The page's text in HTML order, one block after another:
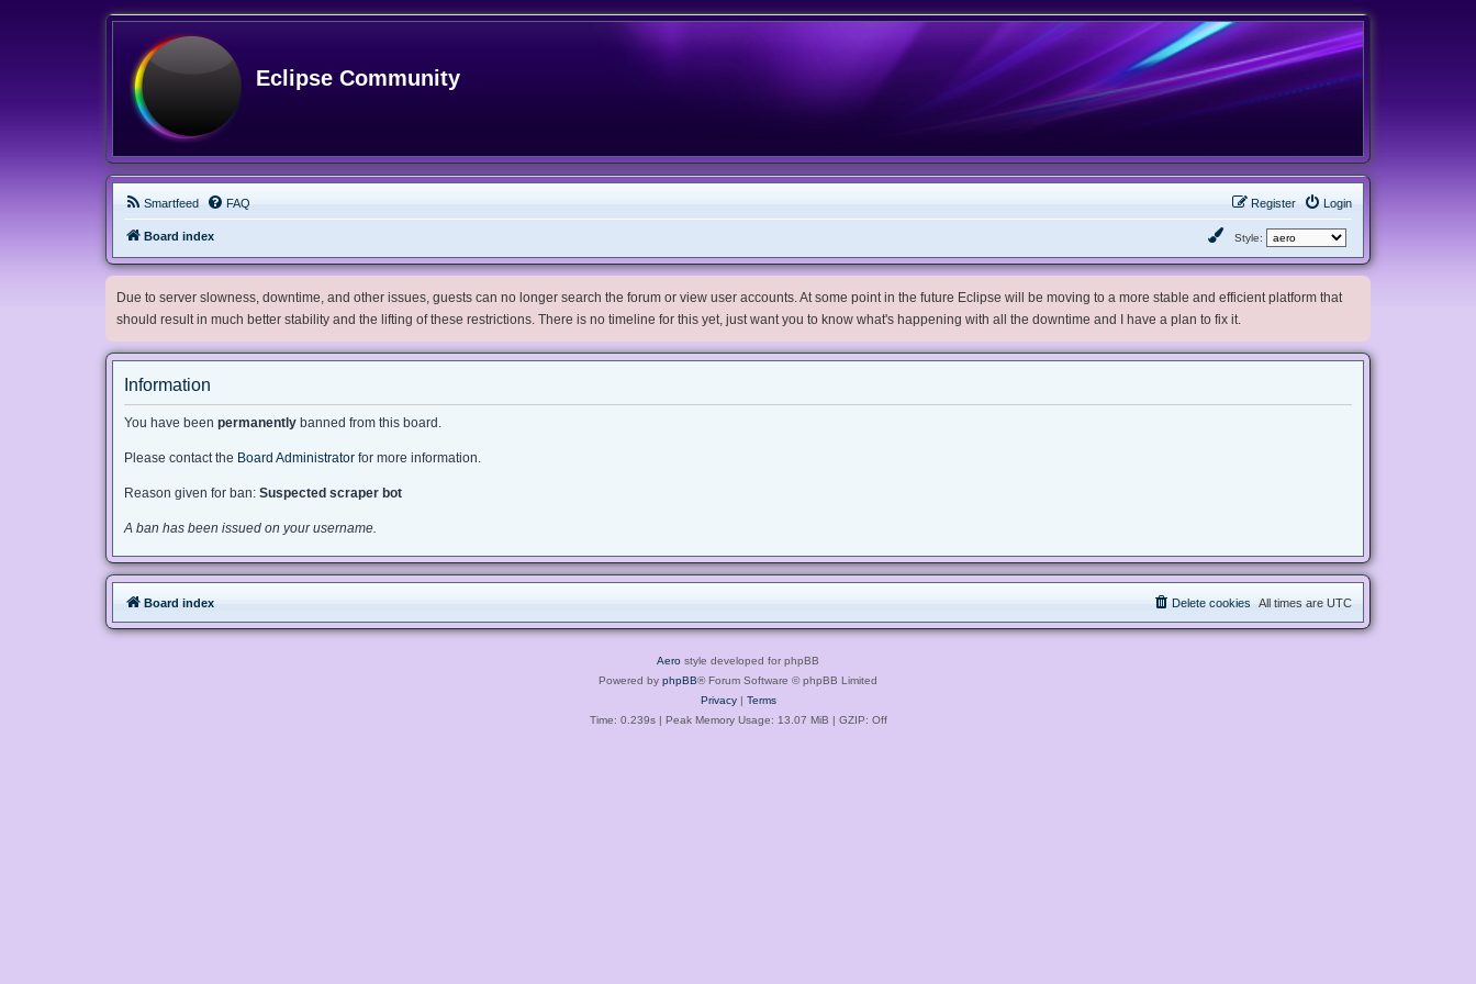
Eclipse Community
Smartfeed FAQ Login
Register
Board index Style:
Due to server slowness, downtime, and other issues, guests can no longer search the forum or view user accounts. At some point in the future Eclipse will be moving to a more stable and efficient platform that
should result in much better stability and the lifting of these restrictions. There is no timeline for this yet, just want you to know what's happening with all the downtime and I have a plan to fix it.
Information
You have been permanently banned from this board.
Please contact the Board Administrator for more information.
Reason given for ban: Suspected scraper bot
A ban has been issued on your username.
Board index All times are UTC
Delete cookies
Aero style developed for phpBB
Powered by phpBB® Forum Software © phpBB Limited
Privacy| Terms
Time: 0.239s| Peak Memory Usage: 13.07 MiB | GZIP: Off